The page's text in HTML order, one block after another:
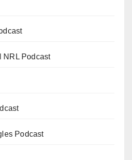
NRL Podcast
Podcast